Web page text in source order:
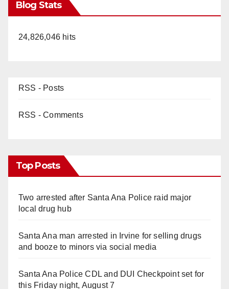
Blog Stats
24,826,046 hits
RSS - Posts
RSS - Comments
Top Posts
Two arrested after Santa Ana Police raid major
local drug hub
Santa Ana man arrested in Irvine for selling drugs
and booze to minors via social media
Santa Ana Police CDL and DUI Checkpoint set for
this Friday night, August 7